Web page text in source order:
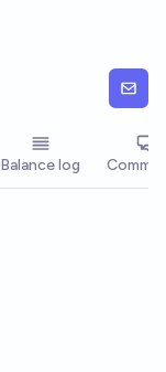
Balance log